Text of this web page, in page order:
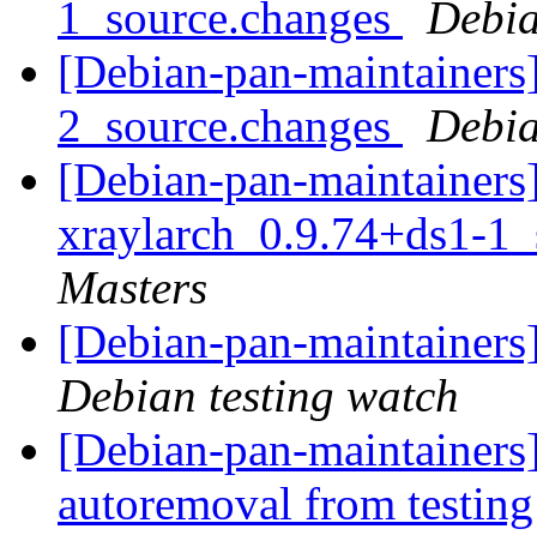
1_source.changes
[Debian-pan-
2_source.changes
[Debian-pan-
xraylarch_0.9.74+ds1-
Masters
[Debian-pan-
Debian testing watch
[Debian-pan-
autoremoval from